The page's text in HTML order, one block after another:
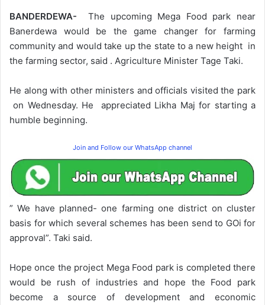
BANDERDEWA- The upcoming Mega Food park near
Banerdewa would be the game changer for farming
community and would take up the state to a new height in
the farming sector, said . Agriculture Minister Tage Taki.
He along with other ministers and officials visited the park
on Wednesday. He appreciated Likha Maj for starting a
humble beginning.
Join and Follow our WhatsApp channel
” We have planned- one farming one district on cluster
basis for which several schemes has been send to GOi for
approval”. Taki said.
Hope once the project Mega Food park is completed there
would be rush of industries and hope the Food park
become a source of development and economic